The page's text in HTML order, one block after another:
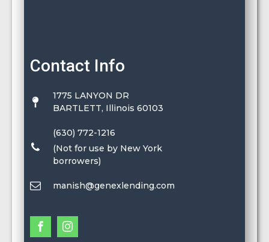
Contact Info
1775 LANYON DR
BARTLETT, Illinois 60103
(630) 772-1216
(Not for use by New York
borrowers)
manish@genexlending.com